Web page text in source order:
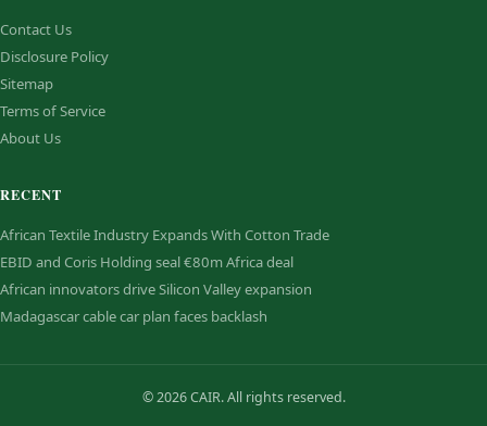
Contact Us
Disclosure Policy
Sitemap
Terms of Service
About Us
RECENT
African Textile Industry Expands With Cotton Trade
EBID and Coris Holding seal €80m Africa deal
African innovators drive Silicon Valley expansion
Madagascar cable car plan faces backlash
© 2026 CAIR. All rights reserved.